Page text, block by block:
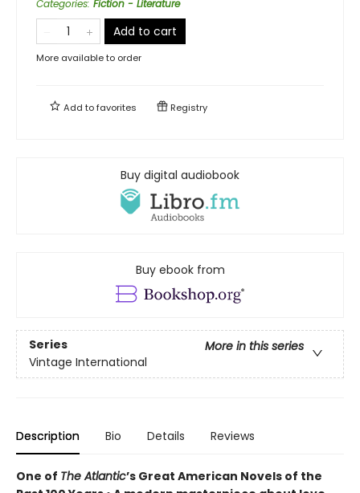
Categories: Fiction - Literature
Add to cart
More available to order
Add tofavorites Registry
Buy digital audiobook
Buy ebook from
Series
More in this series
Vintage International
Description Bio Details Reviews
One of The Atlantic’s Great American Novels of the